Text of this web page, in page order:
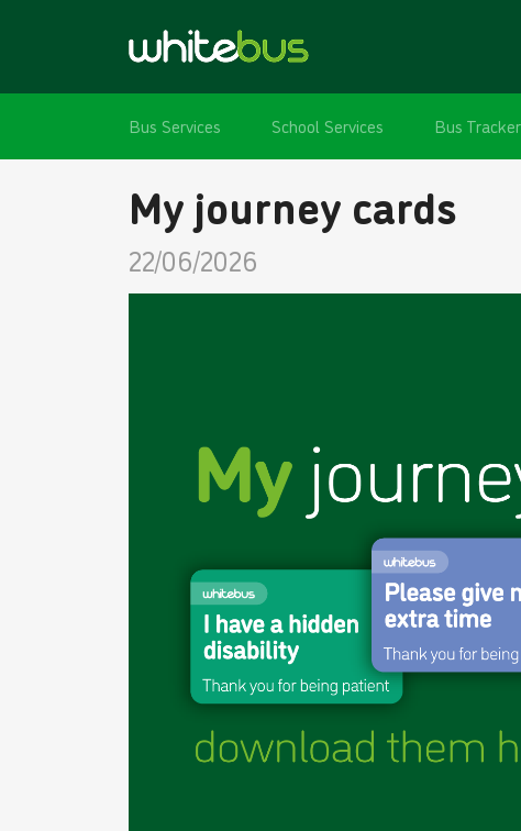
Bus Services School Services Bus Tracker
My journey cards
22/06/2026